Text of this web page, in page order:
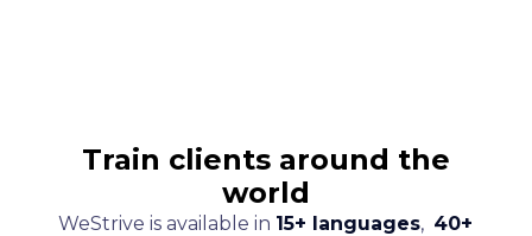
Train clients around the
world
WeStrive is available in 15+ languages, 40+